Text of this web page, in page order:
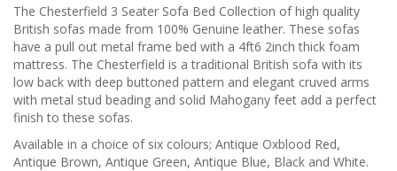
The Chesterfield 3 Seater Sofa Bed Collection of high quality
British sofas made from 100% Genuine leather. These sofas
have a pull out metal frame bed with a 4ft6 2inch thick foam
mattress. The Chesterfield is a traditional British sofa with its
low back with deep buttoned pattern and elegant cruved arms
with metal stud beading and solid Mahogany feet add a perfect
finish to these sofas.
Available in a choice of six colours; Antique Oxblood Red,
Antique Brown, Antique Green, Antique Blue, Black and White.